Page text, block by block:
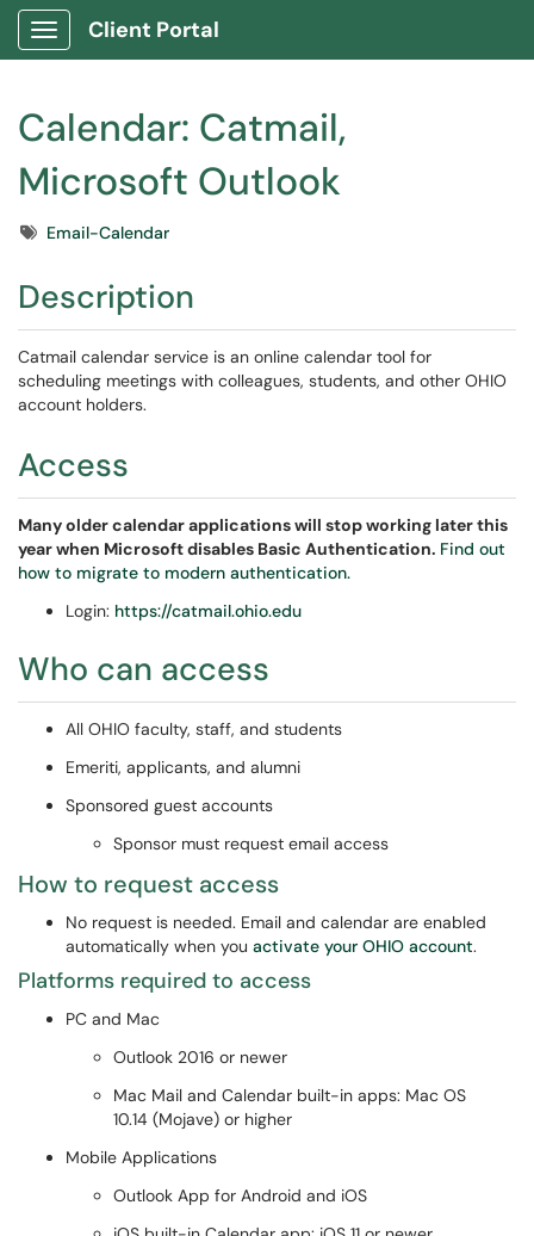
Show Applications Menu
Client Portal
Calendar: Catmail,
Microsoft Outlook
TagsEmail-Calendar
Description
Catmail calendar service is an online calendar tool for
scheduling meetings with colleagues, students, and other OHIO
account holders.
Access
Many older calendar applications will stop working later this
year when Microsoft disables Basic Authentication. Find out
how to migrate to modern authentication.
Login: https://catmail.ohio.edu
Who can access
All OHIO faculty, staff, and students
Emeriti, applicants, and alumni
Sponsored guest accounts
Sponsor must request email access
How to request access
No request is needed. Email and calendar are enabled
automatically when you activate your OHIO account.
Platforms required to access
PC and Mac
Outlook 2016 or newer
Mac Mail and Calendar built-in apps: Mac OS
10.14 (Mojave) or higher
Mobile Applications
Outlook App for Android and iOS